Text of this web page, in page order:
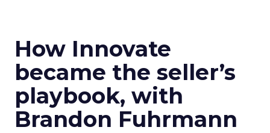
How Innovate
became the seller’s
playbook, with
Brandon Fuhrmann